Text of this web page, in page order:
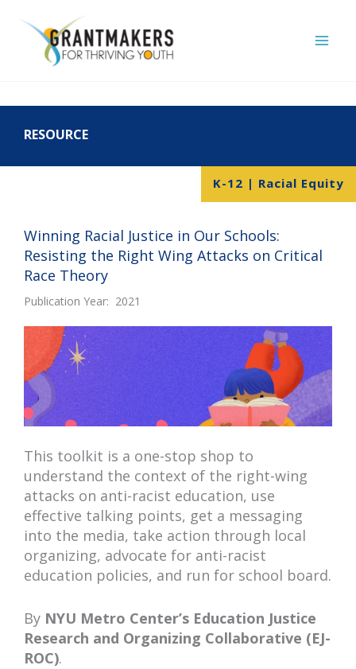
content
RESOURCE
K-12 | Racial Equity
Winning Racial Justice in Our Schools:
Resisting the Right Wing Attacks on Critical
Race Theory
Publication Year: 2021
This toolkit is a one-stop shop to
understand the context of the right-wing
attacks on anti-racist education, use
effective talking points, get a messaging
into the media, take action through local
organizing, advocate for anti-racist
education policies, and run for school board.
By NYU Metro Center’s Education Justice
Research and Organizing Collaborative (EJ-
ROC).